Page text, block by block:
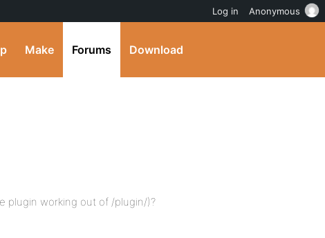
Make Forums Download
plugin working out of /plugin/)?
Log in Anonymous